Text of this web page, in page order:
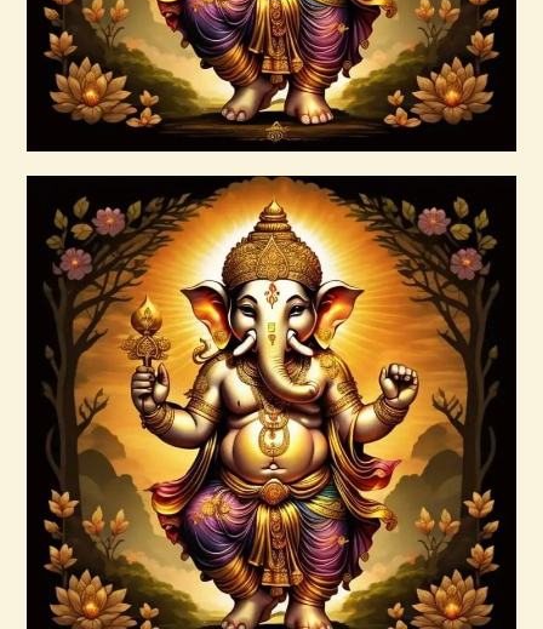
Buy now Details
7 Gods of Luck Reiki
$30.00